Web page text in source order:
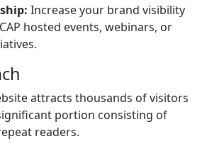
Increase your brand visibility
hosted events, webinars, or
attracts thousands of visitors
portion consisting of
readers.